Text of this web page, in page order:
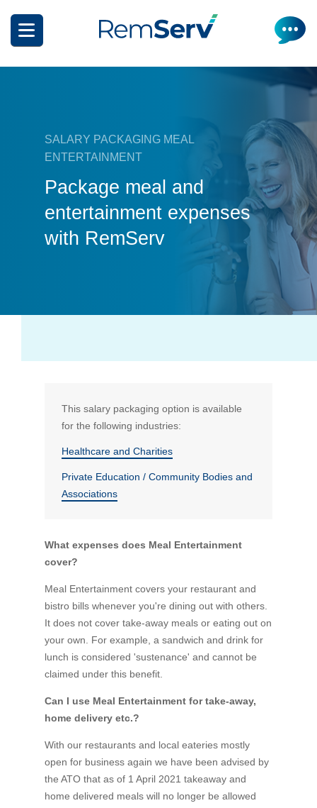
main
Get a quote
Novated Lease Calculator
Novated Lease Videos
What can I salary package?
Meal Entertainment
Rental Payments
Salary Packaging Calculator
Salary Packaging Videos
Frequently Asked Questions
Salary Packaging
Electric Vehicles Explained
Financial Wellbeing
Asset Finance
Does it matter how much I drive?
How will my HELP/HECS debt impact my salary
packaging?
Who are we?
Service Promise
SALARY PACKAGING MEAL
ENTERTAINMENT
Package meal and
entertainment expenses
with RemServ
This salary packaging option is available
for the following industries:
Healthcare and Charities
Private Education / Community Bodies and
Associations
What expenses does Meal Entertainment
cover?
Meal Entertainment covers your restaurant and
bistro bills whenever you're dining out with others.
It does not cover take-away meals or eating out on
your own. For example, a sandwich and drink for
lunch is considered 'sustenance' and cannot be
claimed under this benefit.
Can I use Meal Entertainment for take-away,
home delivery etc.?
With our restaurants and local eateries mostly
open for business again we have been advised by
the ATO that as of 1 April 2021 takeaway and
home delivered meals will no longer be allowed